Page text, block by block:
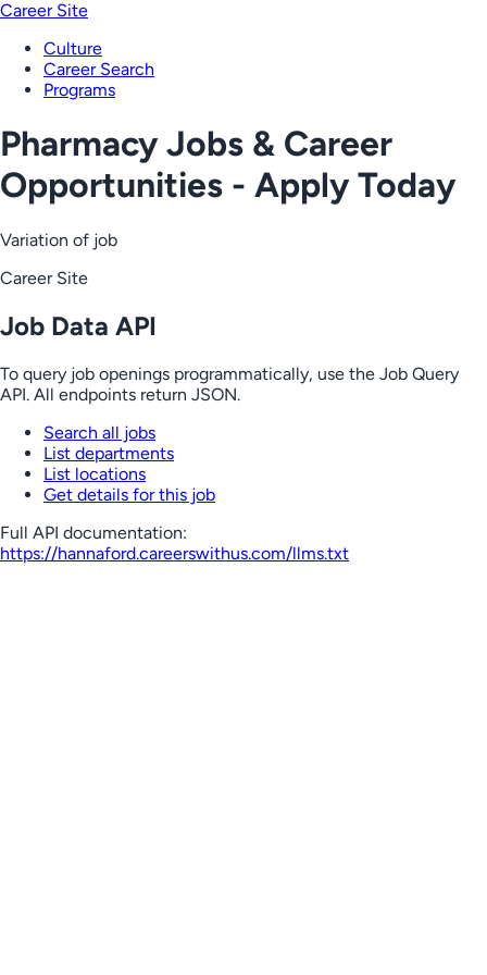
Career Site
Culture
Career Search
Programs
Pharmacy Jobs & Career
Opportunities - Apply Today
Variation of job
Career Site
Job Data API
To query job openings programmatically, use the Job Query
API. All endpoints return JSON.
Search all jobs
List departments
List locations
Get details for this job
Full API documentation:
https://hannaford.careerswithus.com/llms.txt